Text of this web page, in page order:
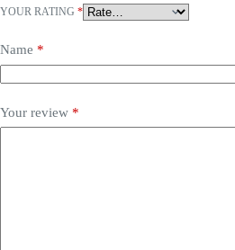
YOUR RATING *
Name *
Your review *